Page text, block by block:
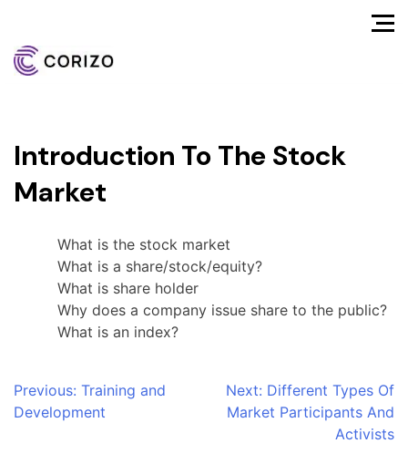
Introduction To The Stock
Market
What is the stock market
What is a share/stock/equity?
What is share holder
Why does a company issue share to the public?
What is an index?
Post
navigation
Previous: Training and
Development
Next: Different Types Of
Market Participants And
Activists